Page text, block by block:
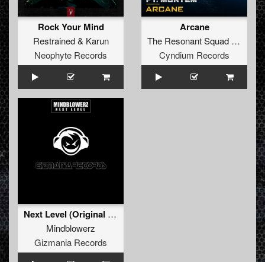
Rock Your Mind
Restrained& Karun
Neophyte Records
Arcane
The Resonant Squad
Cyndium Records
Next Level (Original Mix)
Mindblowerz
Gizmania Records